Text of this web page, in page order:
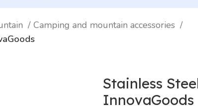
Camping and mountain accessories
Stainless
InnovaGoods